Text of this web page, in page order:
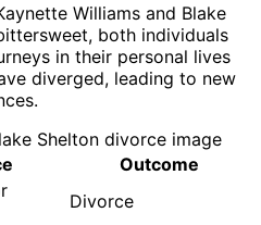
Williams and Blake
both individuals
in their personal lives
diverged, leading to new
Outcome
Divorce